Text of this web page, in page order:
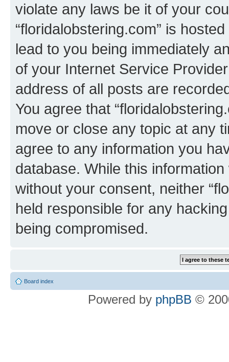
violate any laws be it of your
“floridalobstering.com” is
lead to you being immediately
of your Internet Service
address of all posts are
You agree that
move or close any topic at any
agree to any information you
database. While this
without your consent, neither
held responsible for any
being compromised.
Board index
Powered by phpBB ©